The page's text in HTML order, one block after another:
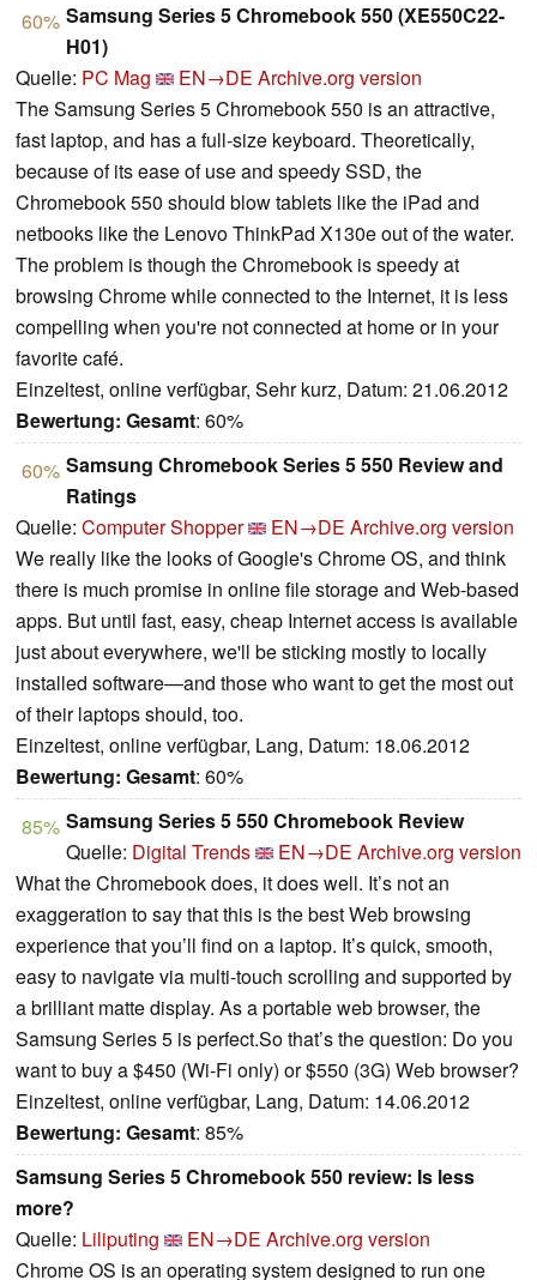
60% Samsung Series 5 Chromebook 550 (XE550C22-
H01)
Quelle: PC Mag EN→DE Archive.org version
The Samsung Series 5 Chromebook 550 is an attractive,
fast laptop, and has a full-size keyboard. Theoretically,
because of its ease of use and speedy SSD, the
Chromebook 550 should blow tablets like the iPad and
netbooks like the Lenovo ThinkPad X130e out of the water.
The problem is though the Chromebook is speedy at
browsing Chrome while connected to the Internet, it is less
compelling when you're not connected at home or in your
favorite café.
Einzeltest, online verfügbar, Sehr kurz, Datum: 21.06.2012
Bewertung: Gesamt: 60%
60% Samsung Chromebook Series 5 550 Review and
Ratings
Quelle: Computer Shopper EN→DE Archive.org version
We really like the looks of Google's Chrome OS, and think
there is much promise in online file storage and Web-based
apps. But until fast, easy, cheap Internet access is available
just about everywhere, we'll be sticking mostly to locally
installed software—and those who want to get the most out
of their laptops should, too.
Einzeltest, online verfügbar, Lang, Datum: 18.06.2012
Bewertung: Gesamt: 60%
85% Samsung Series 5 550 Chromebook Review
Quelle: Digital Trends EN→DE Archive.org version
What the Chromebook does, it does well. It’s not an
exaggeration to say that this is the best Web browsing
experience that you’ll find on a laptop. It’s quick, smooth,
easy to navigate via multi-touch scrolling and supported by
a brilliant matte display. As a portable web browser, the
Samsung Series 5 is perfect.So that’s the question: Do you
want to buy a $450 (Wi-Fi only) or $550 (3G) Web browser?
Einzeltest, online verfügbar, Lang, Datum: 14.06.2012
Bewertung: Gesamt: 85%
Samsung Series 5 Chromebook 550 review: Is less
more?
Quelle: Liliputing EN→DE Archive.org version
Chrome OS is an operating system designed to run one